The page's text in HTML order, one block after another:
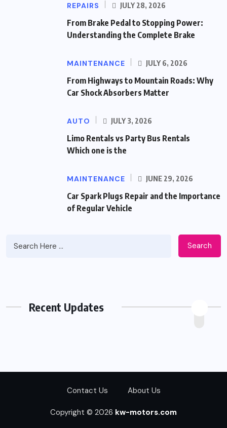
REPAIRS JULY 28, 2026
From Brake Pedal to Stopping Power:
Understanding the Complete Brake
MAINTENANCE JULY 6, 2026
From Highways to Mountain Roads: Why
Car Shock Absorbers Matter
AUTO JULY 3, 2026
Limo Rentals vs Party Bus Rentals
Which one is the
MAINTENANCE JUNE 29, 2026
Car Spark Plugs Repair and the Importance
of Regular Vehicle
Search
Recent Updates
Contact Us About Us
Copyright © 2026 kw-motors.com